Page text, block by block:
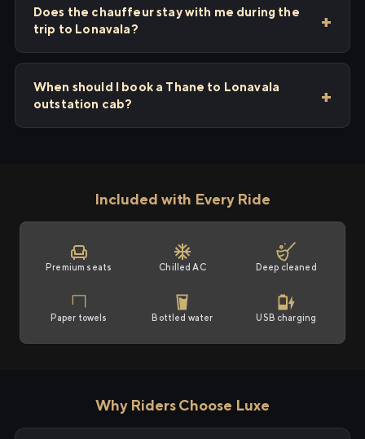
Does the chauffeur stay with me during the
trip to Lonavala?
When should I book a Thane to Lonavala
outstation cab?
Included with Every Ride
Premium seats Chilled AC Deep cleaned
Paper towels Bottled water USB charging
Why Riders Choose Luxe